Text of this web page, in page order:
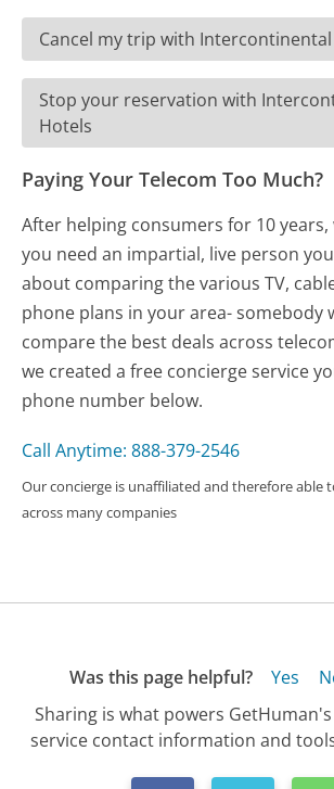
Cancel my trip with
Stop your reservation with
Hotels
Paying Your Telecom Too Much?
After helping consumers for 10
you need an impartial, live person
about comparing the various TV,
phone plans in your area- somebody
compare the best deals across
we created a free concierge service
phone number below.
Call Anytime: 888-379-2546
Our concierge is unaffiliated and therefore able
across many companies
Was this page helpful? Yes
Sharing is what powers
service contact information and